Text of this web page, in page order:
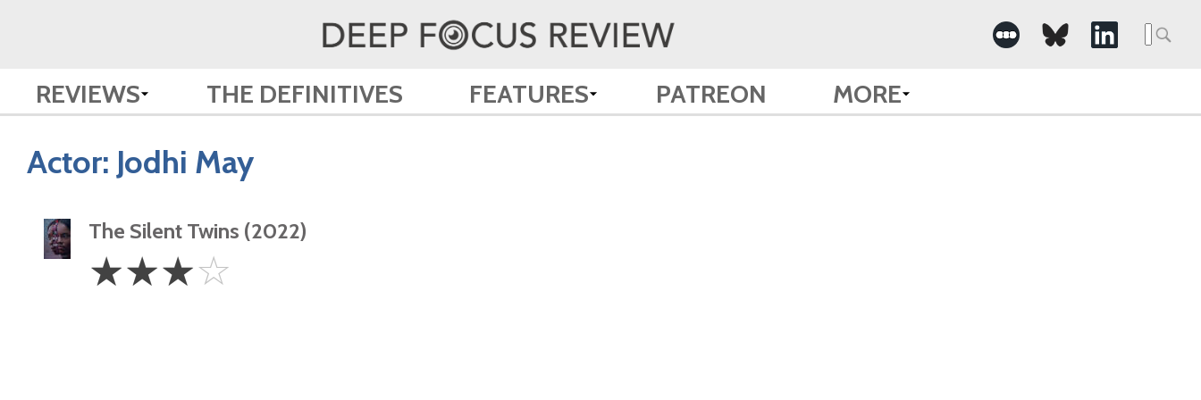
REVIEWS THE DEFINITIVES FEATURES PATREON MORE
Actor: Jodhi May
The Silent Twins (2022)
Stars
☆☆☆☆